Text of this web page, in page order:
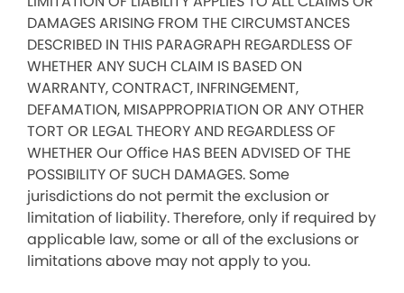
DAMAGES ARISING FROM THE CIRCUMSTANCES
DESCRIBED IN THIS PARAGRAPH REGARDLESS OF
WHETHER ANY SUCH CLAIM IS BASED ON
WARRANTY, CONTRACT, INFRINGEMENT,
DEFAMATION, MISAPPROPRIATION OR ANY OTHER
TORT OR LEGAL THEORY AND REGARDLESS OF
WHETHER Our Office HAS BEEN ADVISED OF THE
POSSIBILITY OF SUCH DAMAGES. Some
jurisdictions do not permit the exclusion or
limitation of liability. Therefore, only if required by
applicable law, some or all of the exclusions or
limitations above may not apply to you.